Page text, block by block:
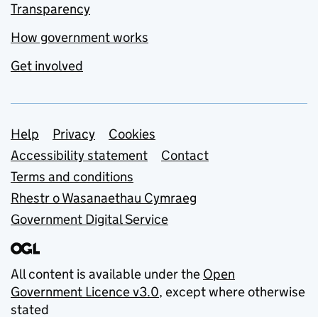
Transparency
How government works
Get involved
Support links
Help Privacy
Cookies
Accessibility statement
Contact
Terms and conditions
Rhestr o Wasanaethau Cymraeg
Government Digital Service
All content is available under the Open
Government Licence v3.0, except where otherwise
stated